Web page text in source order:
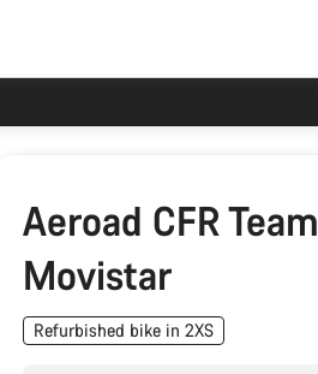
Aeroad CFR Team
Movistar
Refurbished bike in 2XS